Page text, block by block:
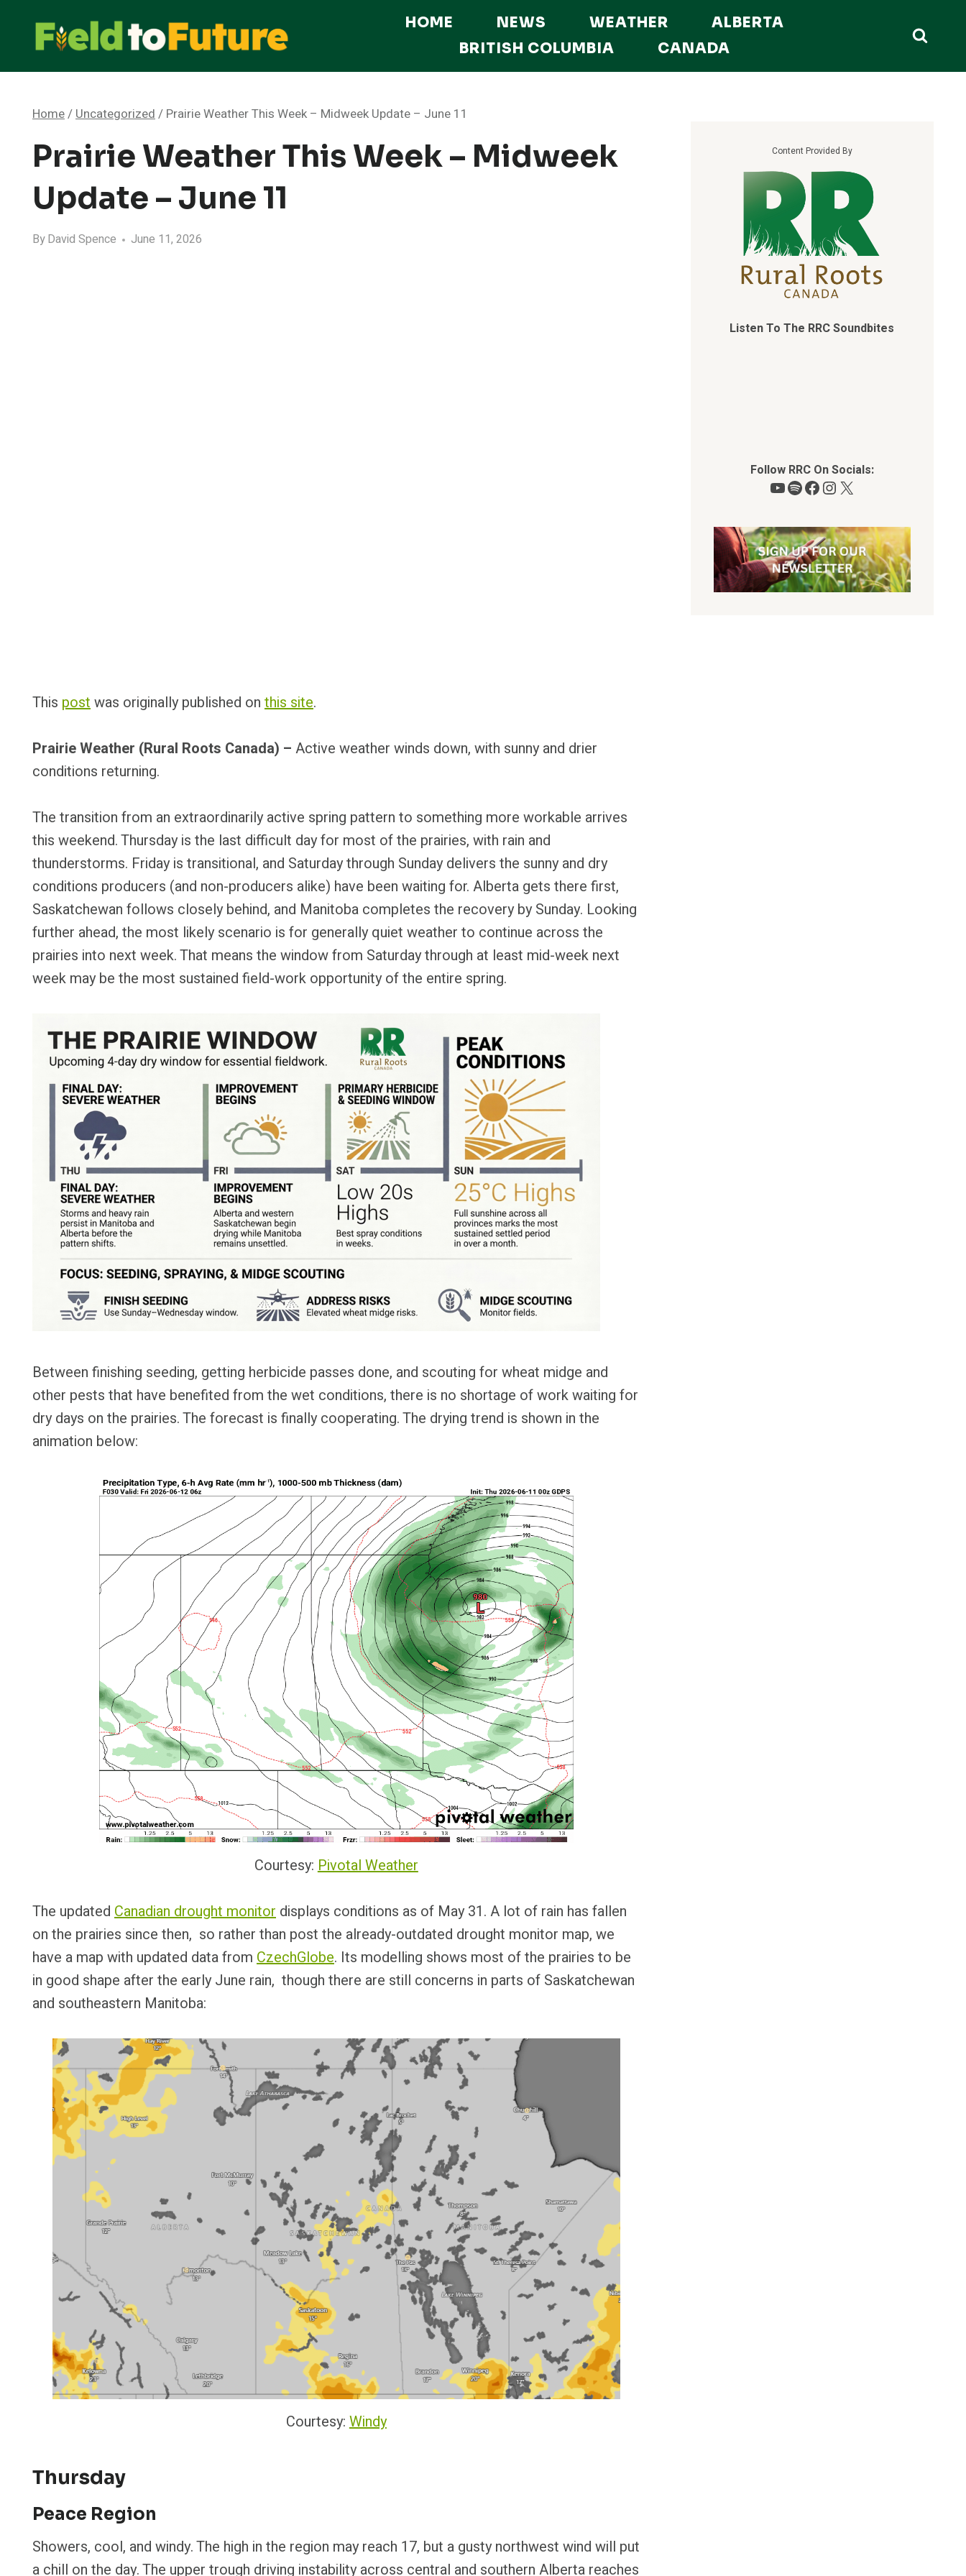
content
HOME NEWS WEATHER
ALBERTA
BRITISH COLUMBIA
CANADA
Home/Uncategorized/ Prairie Weather This Week – Midweek Update – June 11
Prairie Weather This Week – Midweek
Update – June 11
ByDavid Spence June 11, 2026
This postwas originally published on this site.
Prairie Weather (Rural Roots Canada) – Active weather winds down, with sunny and drier
conditions returning.
The transition from an extraordinarily active spring pattern to something more workable arrives
this weekend. Thursday is the last difficult day for most of the prairies, with rain and
thunderstorms. Friday is transitional, and Saturday through Sunday delivers the sunny and dry
conditions producers (and non-producers alike) have been waiting for. Alberta gets there first,
Saskatchewan follows closely behind, and Manitoba completes the recovery by Sunday. Looking
further ahead, the most likely scenario is for generally quiet weather to continue across the
prairies into next week. That means the window from Saturday through at least mid-week next
week may be the most sustained field-work opportunity of the entire spring.
Between finishing seeding, getting herbicide passes done, and scouting for wheat midge and
other pests that have benefited from the wet conditions, there is no shortage of work waiting for
dry days on the prairies. The forecast is finally cooperating. The drying trend is shown in the
animation below:
Courtesy:Pivotal Weather
The updated Canadian drought monitor displays conditions as of May 31. A lot of rain has fallen
on the prairies since then, so rather than post the already-outdated drought monitor map, we
have a map with updated data from CzechGlobe. Its modelling shows most of the prairies to be
in good shape after the early June rain, though there are still concerns in parts of Saskatchewan
and southeastern Manitoba:
Courtesy:Windy
Thursday
Peace Region
Showers, cool, and windy. The high in the region may reach 17, but a gusty northwest wind will put
a chill on the day. The upper trough driving instability across central and southern Alberta reaches
Content Provided By
Listen To The RRC Soundbites
Follow RRC On Socials:
YouTube
Spotify
Facebook
Instagram
X